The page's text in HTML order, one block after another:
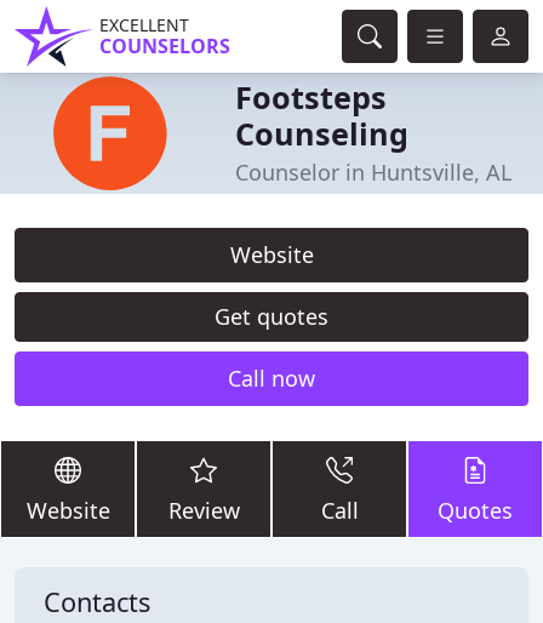
EXCELLENT
COUNSELORS
Footsteps
Counseling
Counselor in Huntsville, AL
Website
Get quotes
Call now
Website Review Call Quotes
Contacts